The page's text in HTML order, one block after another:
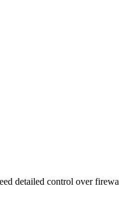
detailed control over